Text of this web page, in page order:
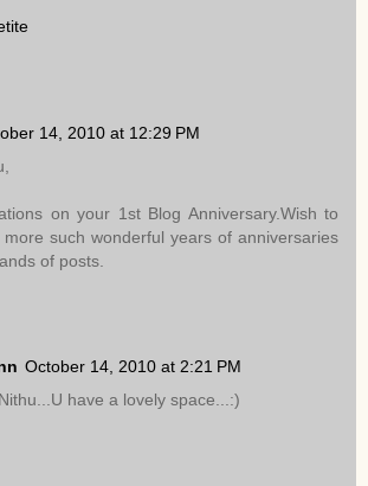
14, 2010 at 12:29 PM
on your 1st Blog Anniversary.Wish to
such wonderful years of anniversaries
of posts.
October 14, 2010 at 2:21 PM
have a lovely space...:)